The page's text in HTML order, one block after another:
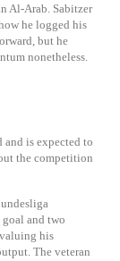
Al-Arab. Sabitzer
he logged his
but he
nonetheless.
and is expected to
the competition
and two
his
The veteran